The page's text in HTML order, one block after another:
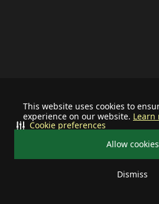
This website uses cookies to
experience on our website. Learn
Allow cookies
Dismiss
Cookie preferences